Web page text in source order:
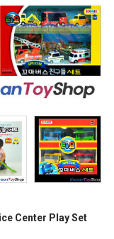
Center Play Set